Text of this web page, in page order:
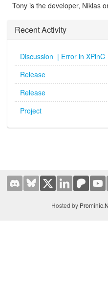
Tony is the developer, Niklas
Recent Activity
Discussion | Error in XPinC
Release
Release
Project
Hosted by